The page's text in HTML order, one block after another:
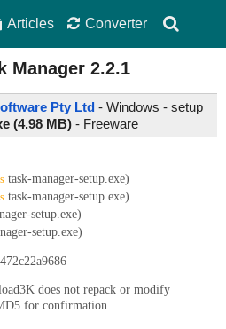
Articles Converter
Manager 2.2.1
Pty Ltd - Windows - setup
(4.98 MB) - Freeware
task-manager-setup.exe)
task-manager-setup.exe)
setup.exe)
setup.exe)
does not repack or modify
for confirmation.